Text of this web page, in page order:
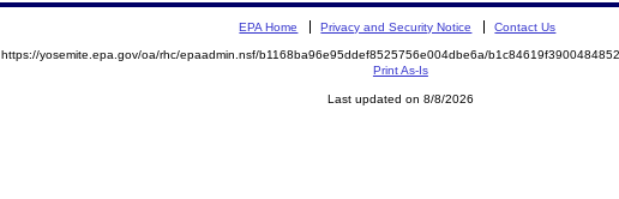
EPA Home Privacy and Security Notice Contact Us
https://yosemite.epa.gov/oa/rhc/epaadmin.nsf/b1168ba96e95ddef8525756e004dbe6a/
Print As-Is
Last updated on 8/8/2026